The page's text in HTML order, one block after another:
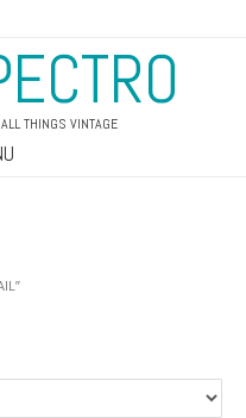
THINGS VINTAGE